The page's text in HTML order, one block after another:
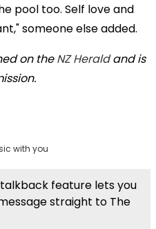
pool too. Self love and
someone else added.
on theNZ Heraldand is
with you
feature lets you
straight to The